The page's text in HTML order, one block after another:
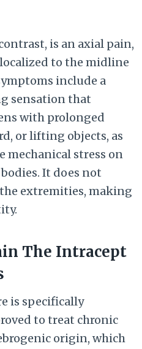
is an axial pain,
to the midline
include a
sensation that
with prolonged
or lifting objects, as
mechanical stress on
It does not
extremities, making
The Intracept
is specifically
to treat chronic
origin, which